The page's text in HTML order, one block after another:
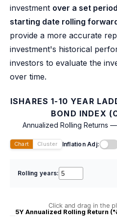
investment over a set
starting date rolling
provide a more accurate
investment's historical
investors to evaluate the
over time.
ISHARES 1-10 YEAR
BOND INDEX
Annualized Rolling Returns
Chart Cluster Inflation Adj:
Rolling years:
5Y Annualized Rolling Return
Click and drag in the